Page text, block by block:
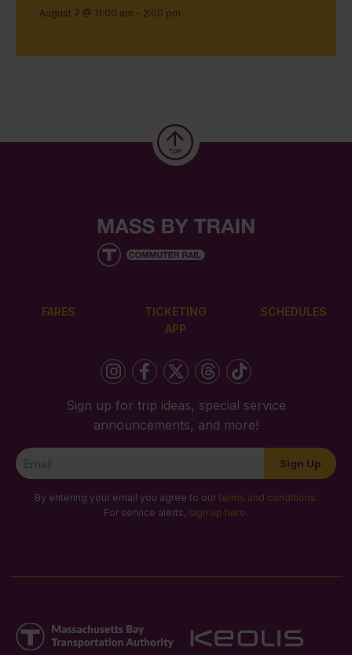
August 7 @ 11:00 am - 2:00 pm
FARES
TICKETING
APP
SCHEDULES
Sign up for trip ideas, special service
announcements, and more!
Newsletter
Signup
Sign Up
By entering your email you agree to our terms and conditions.
For service alerts, sign up here.